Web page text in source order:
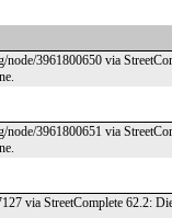
3961800650 via
3961800651 via
via StreetComplete 62.2: